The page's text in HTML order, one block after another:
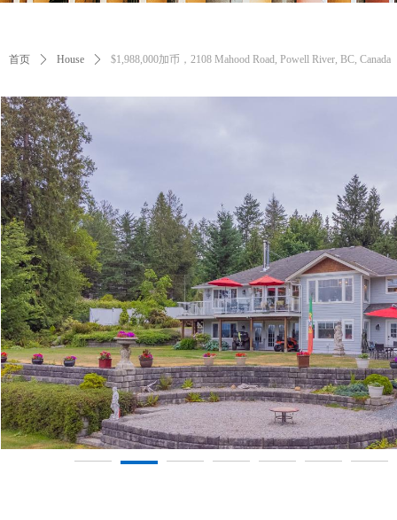
首页 ꄲ House ꄲ $1,988,000加币，2108 Mahood Road, Powell River, BC, Canada